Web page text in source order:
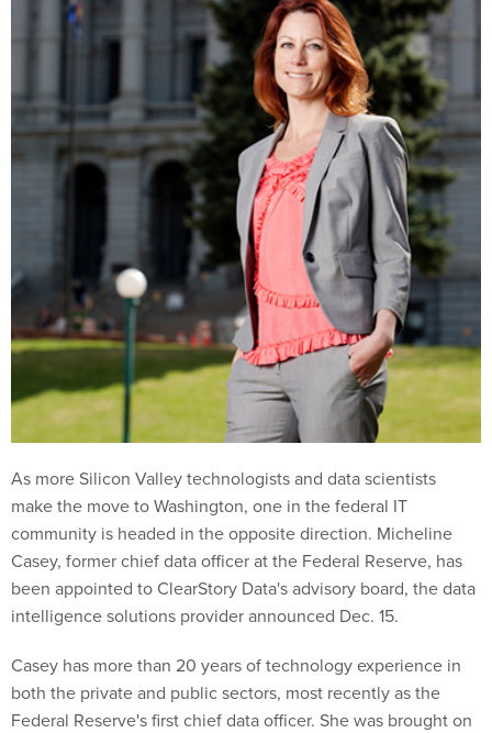
As more Silicon Valley technologists and data scientists
make the move to Washington, one in the federal IT
community is headed in the opposite direction. Micheline
Casey, former chief data officer at the Federal Reserve, has
been appointed to ClearStory Data's advisory board, the data
intelligence solutions provider announced Dec. 15.
Casey has more than 20 years of technology experience in
both the private and public sectors, most recently as the
Federal Reserve's first chief data officer. She was brought on